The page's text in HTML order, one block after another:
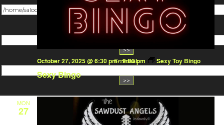
Make dir: (Writeable)
Terminal:
Sexy Bingo
October 27, 2025 @ 6:30 pm-9:00 pm Sexy Toy Bingo
MON
27